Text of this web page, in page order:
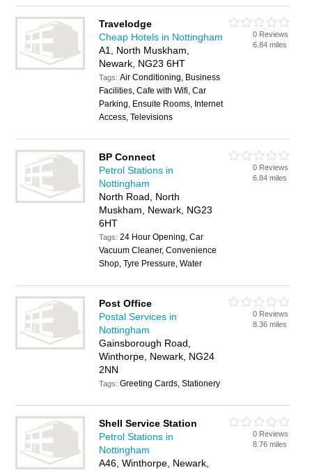
Travelodge
Cheap Hotels in Nottingham
A1, North Muskham,
Newark, NG23 6HT
Tags:Air Conditioning, Business
Facilities, Cafe with Wifi, Car
Parking, Ensuite Rooms, Internet
Access, Televisions
0 Reviews
6.84 miles
BP Connect
Petrol Stations in
Nottingham
North Road, North
Muskham, Newark, NG23
6HT
Tags:24 Hour Opening, Car
Vacuum Cleaner, Convenience
Shop, Tyre Pressure, Water
0 Reviews
6.84 miles
Post Office
Postal Services in
Nottingham
Gainsborough Road,
Winthorpe, Newark, NG24
2NN
Tags:Greeting Cards, Stationery
0 Reviews
8.36 miles
Shell Service Station
Petrol Stations in
Nottingham
A46, Winthorpe, Newark,
0 Reviews
8.76 miles